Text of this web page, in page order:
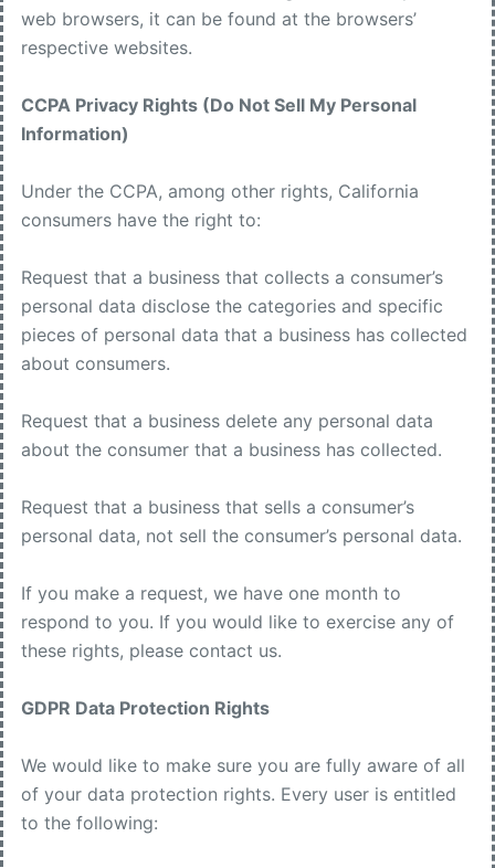
web browsers, it can be found at the browsers’
respective websites.
CCPA Privacy Rights (Do Not Sell My Personal
Information)
Under the CCPA, among other rights, California
consumers have the right to:
Request that a business that collects a consumer’s
personal data disclose the categories and specific
pieces of personal data that a business has collected
about consumers.
Request that a business delete any personal data
about the consumer that a business has collected.
Request that a business that sells a consumer’s
personal data, not sell the consumer’s personal data.
If you make a request, we have one month to
respond to you. If you would like to exercise any of
these rights, please contact us.
GDPR Data Protection Rights
We would like to make sure you are fully aware of all
of your data protection rights. Every user is entitled
to the following: